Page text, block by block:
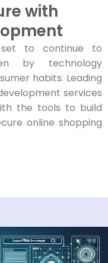
with
to continue to
by technology
habits. Leading
services
the tools to build
online shopping